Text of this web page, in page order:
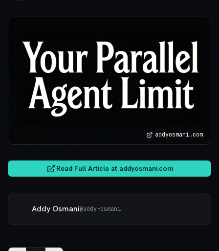
addyosmani.com
Read Full Article at addyosmani.com
Addy Osmani@addy-osmani